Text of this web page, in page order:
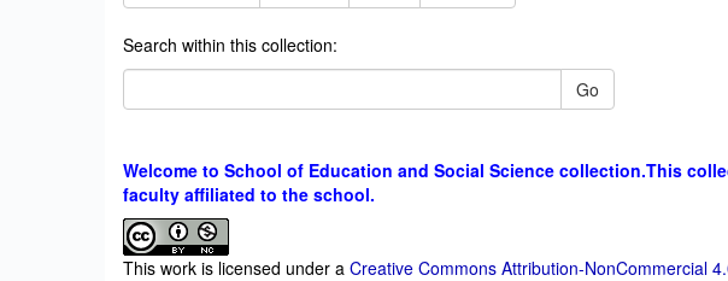
Search within this collection:
Go
Welcome to School of Education and Social Science collection.This
faculty affiliated to the school.
This work is licensed under a Creative Commons Attribution-NonCommercial